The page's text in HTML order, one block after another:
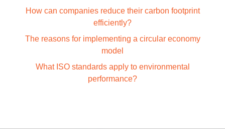
How can companies reduce their carbon footprint
efficiently?
The reasons for implementing a circular economy
model
What ISO standards apply to environmental
performance?